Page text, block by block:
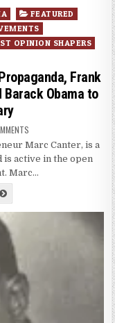
FEATURED
OPINION SHAPERS
Frank
Barack Obama to
Marc Canter, is a
active in the open
Marc…